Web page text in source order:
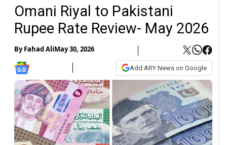
Omani Riyal to Pakistani
Rupee Rate Review- May 2026
ByFahad AliMay 30, 2026
Add ARY News on Google